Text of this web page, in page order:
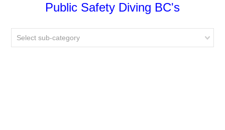
Public Safety Diving BC's
Select sub-category